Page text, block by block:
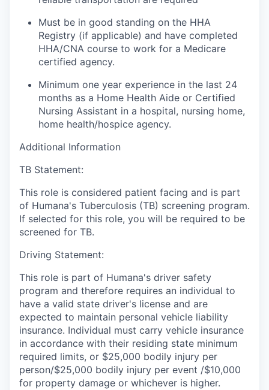
Must be in good standing on the HHA
Registry (if applicable) and have completed
HHA/CNA course to work for a Medicare
certified agency.
Minimum one year experience in the last 24
months as a Home Health Aide or Certified
Nursing Assistant in a hospital, nursing home,
home health/hospice agency.
Additional Information
TB Statement:
This role is considered patient facing and is part
of Humana's Tuberculosis (TB) screening program.
If selected for this role, you will be required to be
screened for TB.
Driving Statement:
This role is part of Humana's driver safety
program and therefore requires an individual to
have a valid state driver's license and are
expected to maintain personal vehicle liability
insurance. Individual must carry vehicle insurance
in accordance with their residing state minimum
required limits, or $25,000 bodily injury per
person/$25,000 bodily injury per event /$10,000
for property damage or whichever is higher.